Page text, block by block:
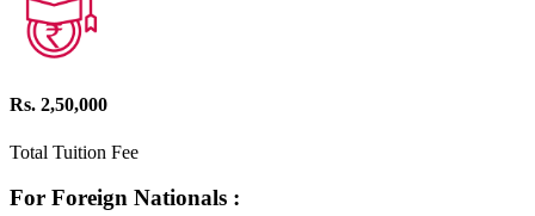
Rs. 2,50,000
Total Tuition Fee
For Foreign Nationals :